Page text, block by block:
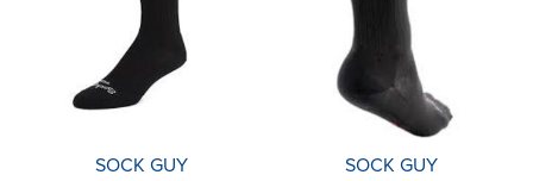
SOCK GUY
SOCK GUY